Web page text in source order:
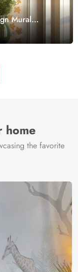
Mural
home
the favorite